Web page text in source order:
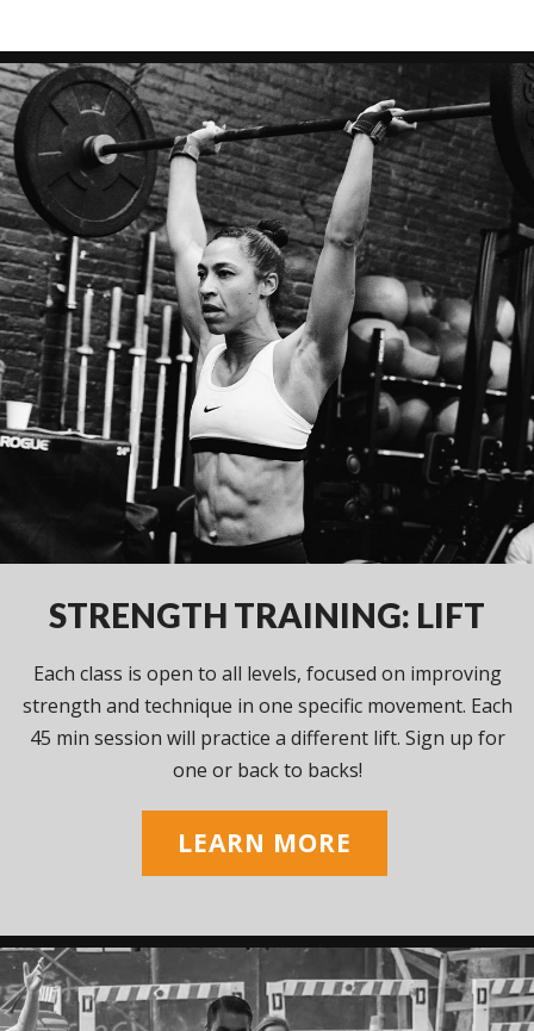
STRENGTH TRAINING: LIFT
Each class is open to all levels, focused on improving
strength and technique in one specific movement. Each
45 min session will practice a different lift. Sign up for
one or back to backs!
LEARN MORE